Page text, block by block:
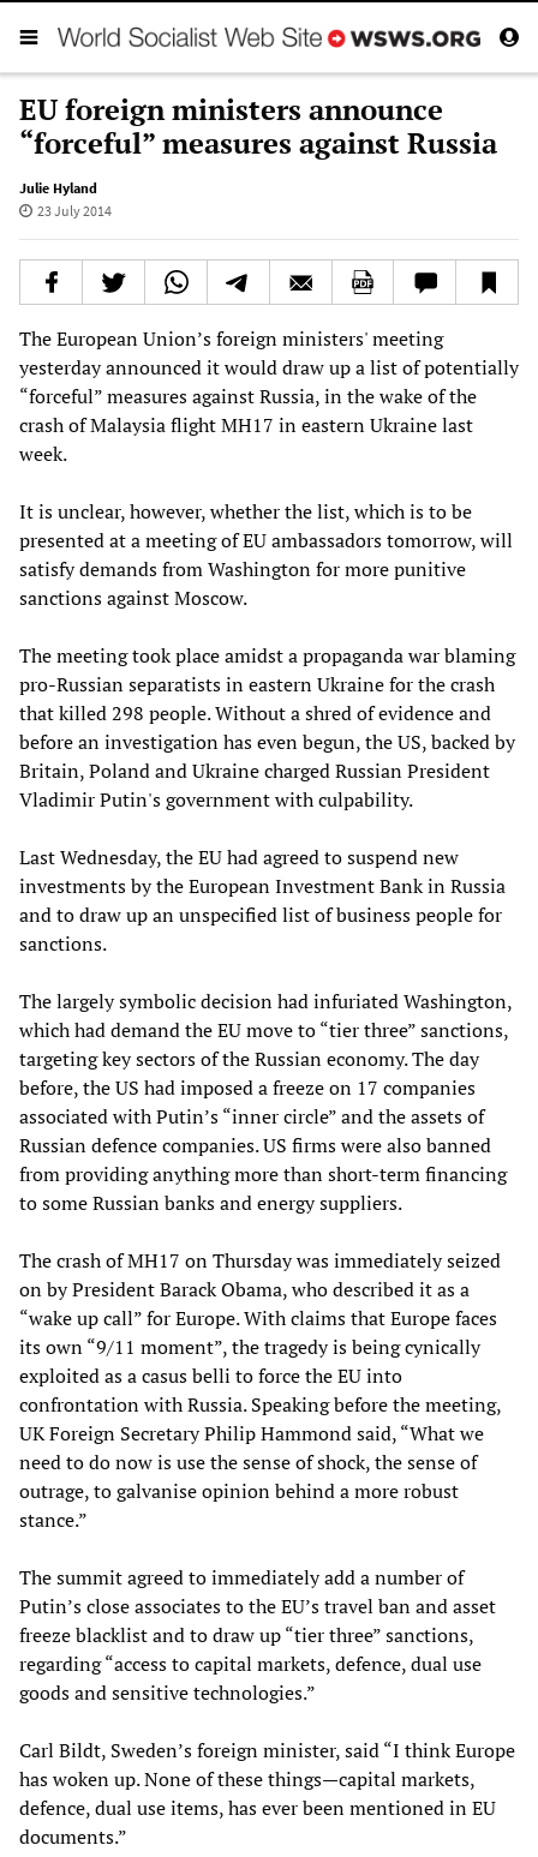
EU foreign ministers announce
“forceful” measures against Russia
Julie Hyland
23 July 2014
The European Union’s foreign ministers' meeting
yesterday announced it would draw up a list of potentially
“forceful” measures against Russia, in the wake of the
crash of Malaysia flight MH17 in eastern Ukraine last
week.
It is unclear, however, whether the list, which is to be
presented at a meeting of EU ambassadors tomorrow, will
satisfy demands from Washington for more punitive
sanctions against Moscow.
The meeting took place amidst a propaganda war blaming
pro-Russian separatists in eastern Ukraine for the crash
that killed 298 people. Without a shred of evidence and
before an investigation has even begun, the US, backed by
Britain, Poland and Ukraine charged Russian President
Vladimir Putin's government with culpability.
Last Wednesday, the EU had agreed to suspend new
investments by the European Investment Bank in Russia
and to draw up an unspecified list of business people for
sanctions.
The largely symbolic decision had infuriated Washington,
which had demand the EU move to “tier three” sanctions,
targeting key sectors of the Russian economy. The day
before, the US had imposed a freeze on 17 companies
associated with Putin’s “inner circle” and the assets of
Russian defence companies. US firms were also banned
from providing anything more than short-term financing
to some Russian banks and energy suppliers.
The crash of MH17 on Thursday was immediately seized
on by President Barack Obama, who described it as a
“wake up call” for Europe. With claims that Europe faces
its own “9/11 moment”, the tragedy is being cynically
exploited as a casus belli to force the EU into
confrontation with Russia. Speaking before the meeting,
UK Foreign Secretary Philip Hammond said, “What we
need to do now is use the sense of shock, the sense of
outrage, to galvanise opinion behind a more robust
stance.”
The summit agreed to immediately add a number of
Putin’s close associates to the EU’s travel ban and asset
freeze blacklist and to draw up “tier three” sanctions,
regarding “access to capital markets, defence, dual use
goods and sensitive technologies.”
Carl Bildt, Sweden’s foreign minister, said “I think Europe
has woken up. None of these things—capital markets,
defence, dual use items, has ever been mentioned in EU
documents.”